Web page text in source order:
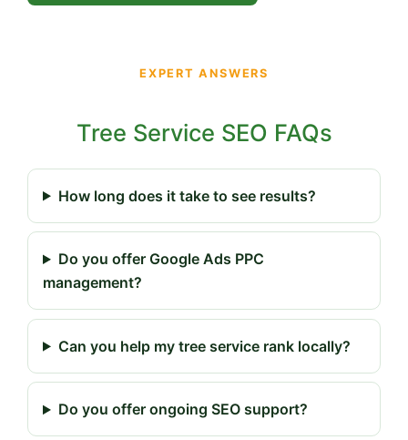
EXPERT ANSWERS
Tree Service SEO FAQs
How long does it take to see results?
Do you offer Google Ads PPC
management?
Can you help my tree service rank locally?
Do you offer ongoing SEO support?